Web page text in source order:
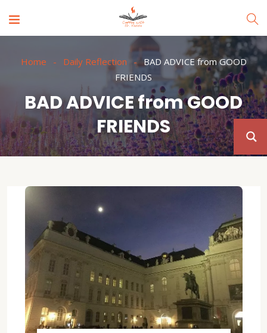
Home Daily Reflection
BAD ADVICE from GOOD
FRIENDS
BAD ADVICE from GOOD
FRIENDS